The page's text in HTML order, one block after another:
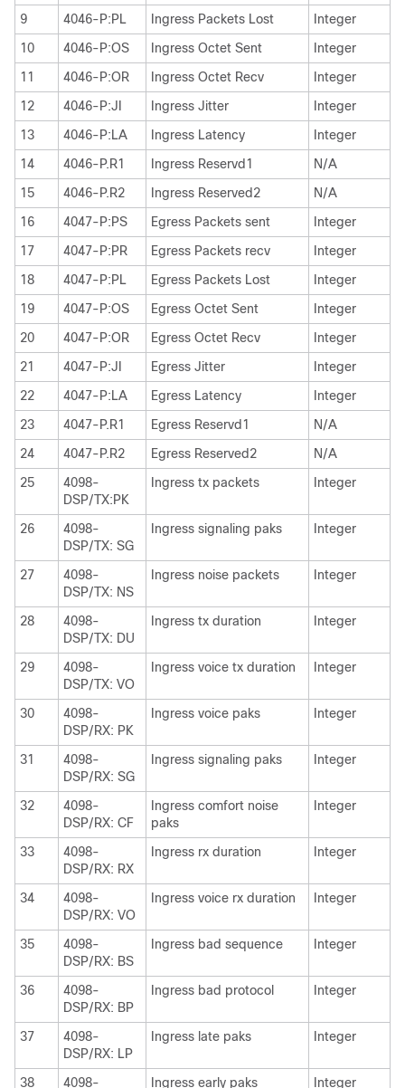
9
4046-P:PL Ingress Packets Lost
Integer
10
4046-P:OS Ingress Octet Sent
Integer
11
4046-P:OR Ingress Octet Recv
Integer
12
4046-P:JI Ingress Jitter
Integer
13
4046-P:LA Ingress Latency
Integer
14
4046-P.R1 Ingress Reservd1
N/A
15
4046-P.R2 Ingress Reserved2
N/A
16
4047-P:PS Egress Packets sent
Integer
17
4047-P:PR Egress Packets recv
Integer
18
4047-P:PL Egress Packets Lost
Integer
19
4047-P:OS Egress Octet Sent
Integer
20
4047-P:OR Egress Octet Recv
Integer
21
4047-P:JI Egress Jitter
Integer
22
4047-P:LA Egress Latency
Integer
23
4047-P.R1 Egress Reservd1
N/A
24
4047-P.R2 Egress Reserved2
N/A
25
4098-
DSP/TX:PK
Ingress tx packets Integer
26
4098-
DSP/TX: SG
Ingress signaling paks Integer
27
4098-
DSP/TX: NS
Ingress noise packets Integer
28
4098-
DSP/TX: DU
Ingress tx duration Integer
29
4098-
DSP/TX: VO
Ingress voice tx duration Integer
30
4098-
DSP/RX: PK
Ingress voice paks Integer
31
4098-
DSP/RX: SG
Ingress signaling paks Integer
32
4098-
DSP/RX: CF
Ingress comfort noise
paks
Integer
33
4098-
DSP/RX: RX
Ingress rx duration Integer
34
4098-
DSP/RX: VO
Ingress voice rx duration Integer
35
4098-
DSP/RX: BS
Ingress bad sequence Integer
36
4098-
DSP/RX: BP
Ingress bad protocol Integer
37
4098-
DSP/RX: LP
Ingress late paks Integer
38 4098- Ingress early paks Integer